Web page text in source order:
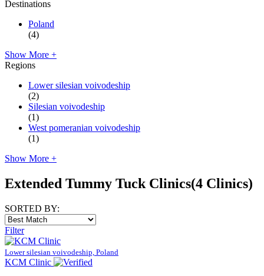
Destinations
Poland
(4)
Show More +
Regions
Lower silesian voivodeship
(2)
Silesian voivodeship
(1)
West pomeranian voivodeship
(1)
Show More +
Extended Tummy Tuck Clinics(4 Clinics)
SORTED BY:
Filter
Lower silesian voivodeship, Poland
KCM Clinic